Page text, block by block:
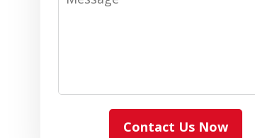
Contact Us Now